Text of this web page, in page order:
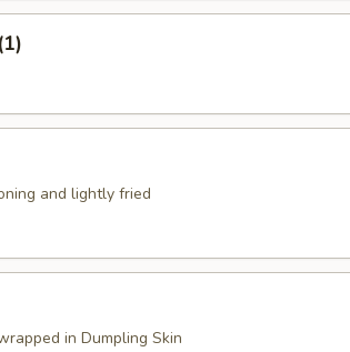
and lightly fried
in Dumpling Skin